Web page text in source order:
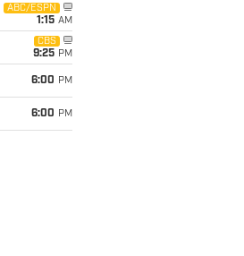
ABC/ESPN
1:15 AM
CBS
9:25 PM
6:00 PM
6:00 PM